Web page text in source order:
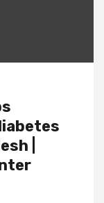
|